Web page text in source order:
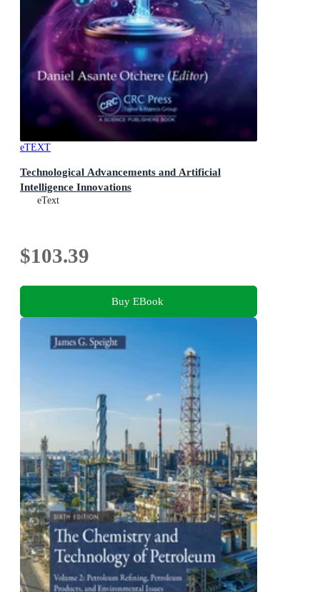
eTEXT
Technological Advancements and Artificial
Intelligence Innovations
eText
$103.39
Buy EBook